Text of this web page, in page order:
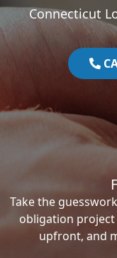
Connecticut
Take the
obligation
upfront, and